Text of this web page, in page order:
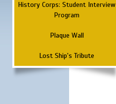
History Corps: Student Interview
Program
Plaque Wall
Lost Ship's Tribute